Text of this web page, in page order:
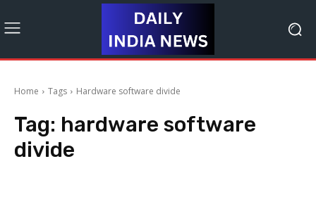
Home Tags Hardware software divide
Tag: hardware software
divide